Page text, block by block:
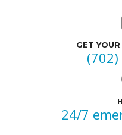
GET
24/7